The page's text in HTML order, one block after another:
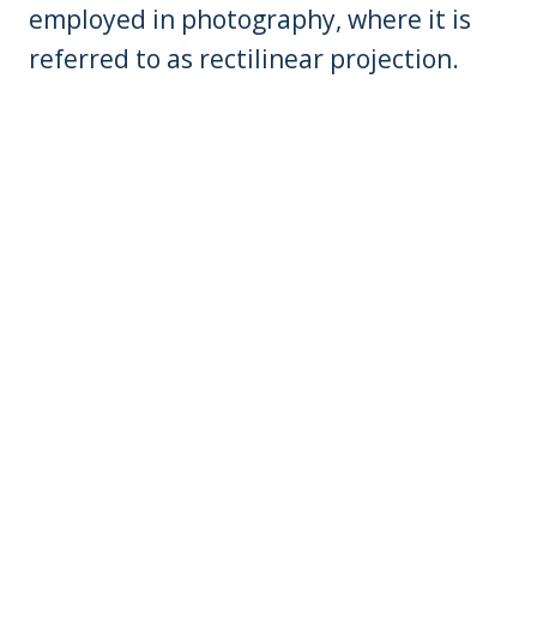
employed in photography, where it is
referred to as rectilinear projection.